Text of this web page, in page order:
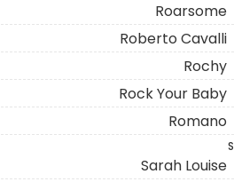
Roarsome
Roberto Cavalli
Rochy
Rock Your Baby
Romano
S
Sarah Louise